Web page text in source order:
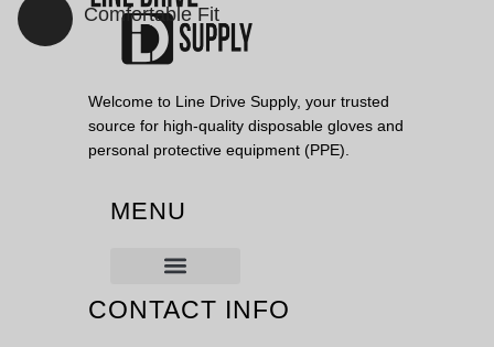
Comfortable Fit
Welcome to Line Drive Supply, your trusted
source for high-quality disposable gloves and
personal protective equipment (PPE).
MENU
CONTACT INFO